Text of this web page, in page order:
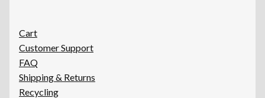
Cart
Customer Support
FAQ
Shipping & Returns
Recycling